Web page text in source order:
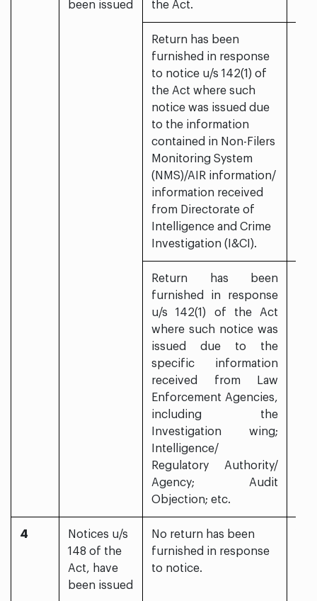
been issued the Act.
Return has been
furnished in response
to notice u/s 142(1) of
the Act where such
notice was issued due
to the information
contained in Non-Filers
Monitoring System
(NMS)/AIR information/
information received
from Directorate of
Intelligence and Crime
Investigation (I&CI).
Return has been
furnished in response
u/s 142(1) of the Act
where such notice was
issued due to the
specific information
received from Law
Enforcement Agencies,
including the
Investigation wing;
Intelligence/
Regulatory Authority/
Agency; Audit
Objection; etc.
4
Notices u/s
148 of the
Act, have
been issued
No return has been
furnished in response
to notice.